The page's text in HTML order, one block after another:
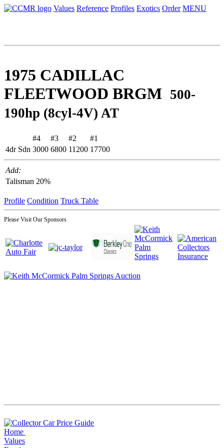
Values Reference Profiles Exotics Order MENU
1975 CADILLAC
FLEETWOOD BRGM 500-
190hp (8cyl-4V) AT
#4 #3 #2
#1
4dr Sdn 3000 6800 11200 17700
Add:
Talisman 20%
Profile Condition Truck Table
Please Visit Our Sponsors
Home
Values